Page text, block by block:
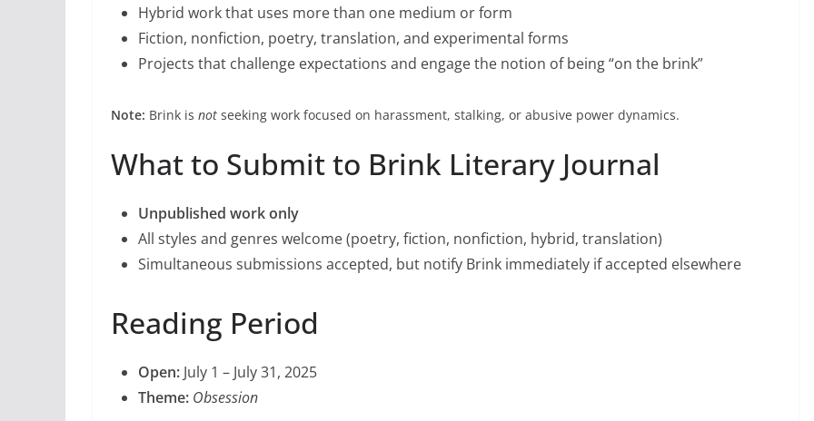
Hybrid work that uses more than one medium or form
Fiction, nonfiction, poetry, translation, and experimental forms
Projects that challenge expectations and engage the notion of being “on the brink”
Note: Brink is not seeking work focused on harassment, stalking, or abusive power dynamics.
What to Submit to Brink Literary Journal
Unpublished work only
All styles and genres welcome (poetry, fiction, nonfiction, hybrid, translation)
Simultaneous submissions accepted, but notify Brink immediately if accepted elsewhere
Reading Period
Open: July 1 – July 31, 2025
Theme: Obsession